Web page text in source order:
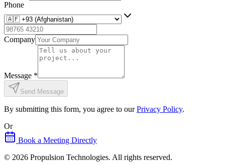
Phone
Company
Message *
Send Message
By submitting this form, you agree to our Privacy Policy.
Or
Book a Meeting Directly
© 2026 Propulsion Technologies. All rights reserved.